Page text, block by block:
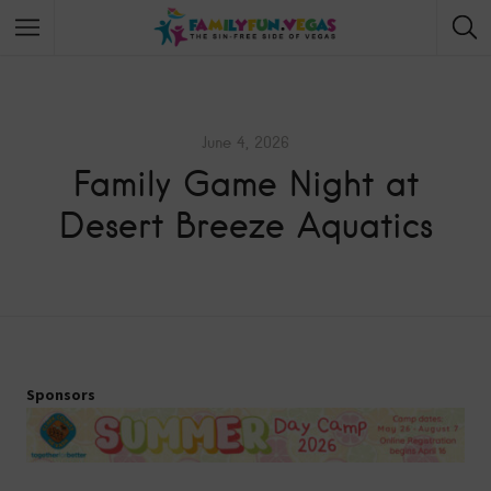
June 4, 2026
Family Game Night at
Desert Breeze Aquatics
Sponsors